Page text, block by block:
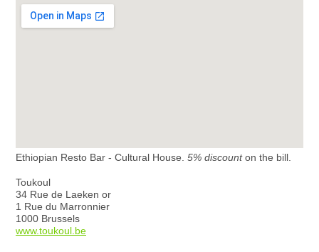
Ethiopian Resto Bar - Cultural House. 5% discounton the bill.
Toukoul
34 Rue de Laeken or
1 Rue du Marronnier
1000 Brussels
www.toukoul.be